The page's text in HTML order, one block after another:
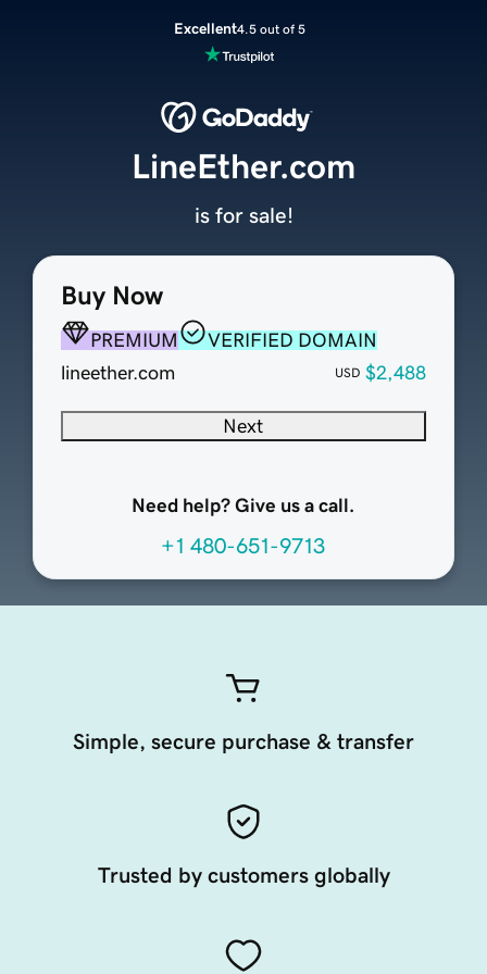
Excellent4.5 out of 5
Buy Now
PREMIUM
VERIFIED DOMAIN
lineether.com
USD $2,488
Next
Need help? Give us a call.
+1 480-651-9713
LineEther.com
is for sale!
Simple, secure purchase & transfer
Trusted by customers globally